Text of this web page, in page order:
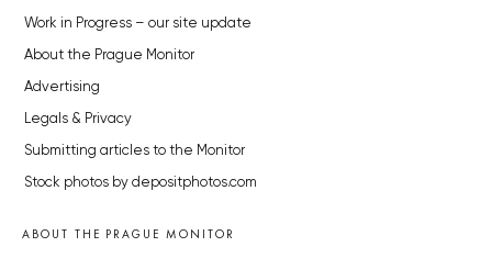
Work in Progress – our site update
About the Prague Monitor
Advertising
Legals & Privacy
Submitting articles to the Monitor
Stock photos by depositphotos.com
ABOUT THE PRAGUE MONITOR